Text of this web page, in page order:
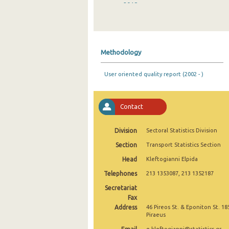
2018
2014
2012
2011
2009
2008
2007
2006
Methodology
User oriented quality report (2002 - )
Contact
Division Sectoral Statistics Division
Section Transport Statistics Section
Head Kleftogianni Elpida
Telephones 213 1353087, 213 1352187
Secretariat
Fax
Address
46 Pireos St. & Eponiton St.
Piraeus